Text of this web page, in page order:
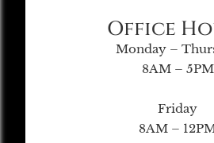
Office
Monday –
8AM – 5PM
Friday
8AM –